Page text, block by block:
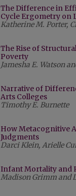
The Difference in
Cycle Ergometry on
Katherine M. Porter,
The Rise of
Poverty
Jamesha E. Watson
Narrative of
Arts Colleges
Timothy E. Burnette
How Metacognitive
Judgments
Darci Klein, Arielle
Infant Mortality and
Madison Grimm and